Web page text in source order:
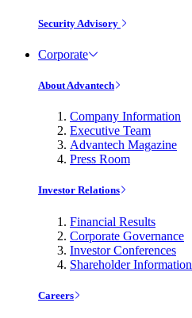
Security Advisory
Corporate
About Advantech
Company Information
Executive Team
Advantech Magazine
Press Room
Investor Relations
Financial Results
Corporate Governance
Investor Conferences
Shareholder Information
Careers